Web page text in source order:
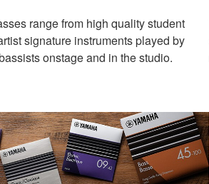
range from high quality student
signature instruments played by
onstage and in the studio.